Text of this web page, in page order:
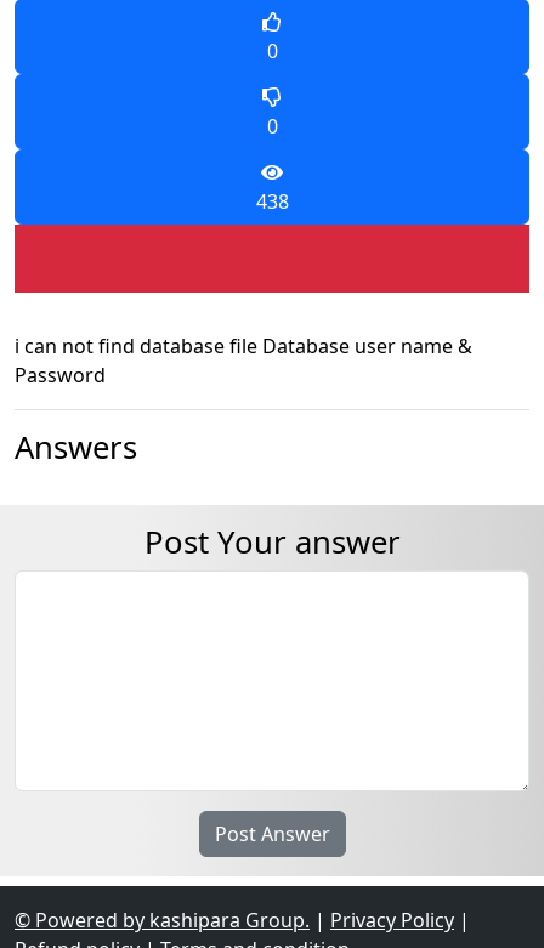
0
0
438
i can not find database file Database user name &
Password
Answers
Post Your answer
© Powered by kashipara Group. | Privacy Policy |